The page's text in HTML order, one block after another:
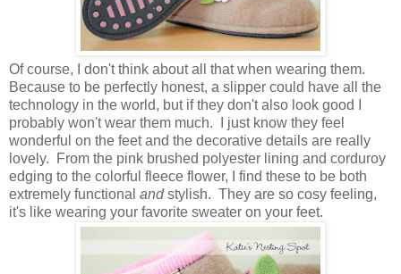
Of course, I don't think about all that when wearing them.
Because to be perfectly honest, a slipper could have all the
technology in the world, but if they don't also look good I
probably won't wear them much. I just know they feel
wonderful on the feet and the decorative details are really
lovely. From the pink brushed polyester lining and corduroy
edging to the colorful fleece flower, I find these to be both
extremely functional andstylish. They are so cosy feeling,
it's like wearing your favorite sweater on your feet.